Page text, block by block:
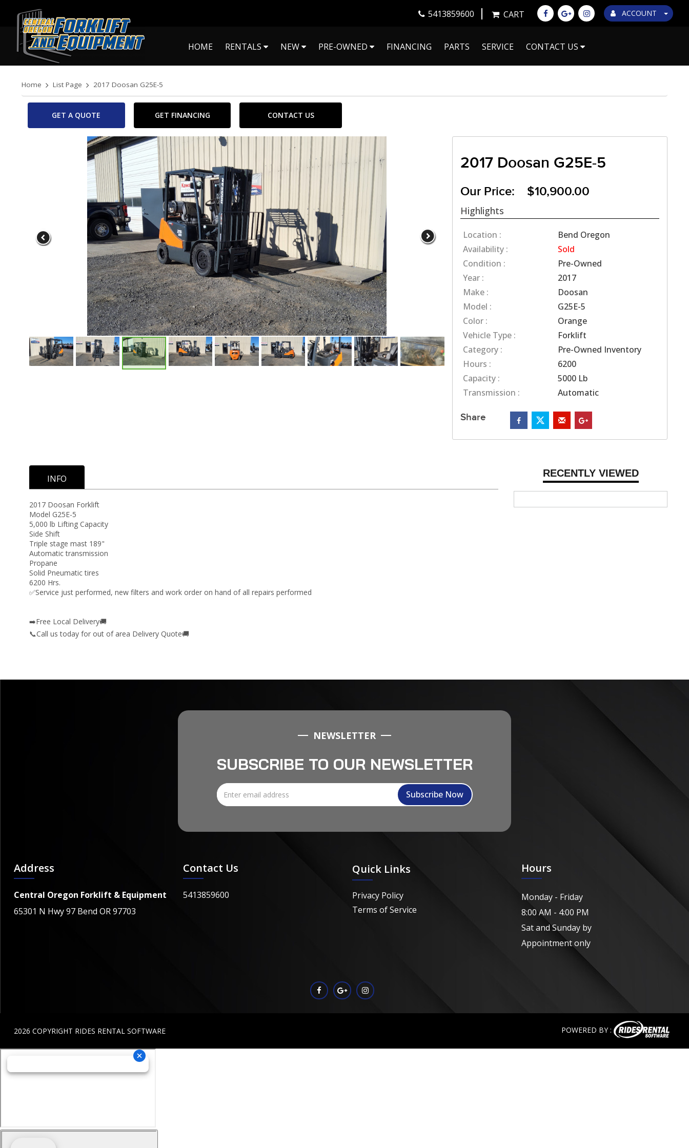
ACCOUNT
CART
5413859600
HOME RENTALS NEW PRE-OWNED FINANCING PARTS SERVICE CONTACT US
Home List Page 2017 Doosan G25E-5
GET A QUOTE GET FINANCING CONTACT US
2017 Doosan G25E-5
Our Price: $10,900.00
Highlights
Location :
Bend Oregon
Availability :
Sold
Condition :
Pre-Owned
Year :
2017
Make :
Doosan
Model :
G25E-5
Color :
Orange
Vehicle Type :
Forklift
Category :
Pre-Owned Inventory
Hours :
6200
Capacity :
5000 Lb
Transmission :
Automatic
Share
RECENTLY VIEWED
INFO
2017 Doosan Forklift
Model G25E-5
5,000 lb Lifting Capacity
Side Shift
Triple stage mast 189"
Automatic transmission
Propane
Solid Pneumatic tires
6200 Hrs.
✅Service just performed, new filters and work order on hand of all repairs performed
➡️Free Local Delivery🚚
📞Call us today for out of area Delivery Quote🚚
NEWSLETTER
SUBSCRIBE TO OUR NEWSLETTER
Address
Central Oregon Forklift & Equipment
65301 N Hwy 97 Bend OR 97703
Contact Us
5413859600
Quick Links
Privacy Policy
Terms of Service
Hours
Monday - Friday
8:00 AM - 4:00 PM
Sat and Sunday by
Appointment only
2026 COPYRIGHT RIDES RENTAL SOFTWARE POWERED BY :